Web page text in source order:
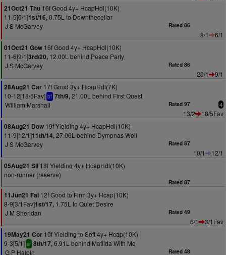
21Oct21 Thu 16f Good 4y+ HcapHdl(10K)
11-5[6/1]1st/16,0.75L to Downthecellar
J S McGarvey
Rated 86
8/1
6/1
01Oct21 Gow 16f Good 4y+ HcapHdl(10K)
11-6[9/1]3rd/20, 12.00L behind Peace Party
J S McGarvey
Rated 86
20/1
9/1
28Aug21 Car 17f Good 3y+ HcapHdl(7K)
10-12[18/5Fav] bf 7th/9,21.00L behind First Quest
William Marshall
Rated 97 4
13/2
18/5Fav
08Aug21 Dow 19f Yielding 4y+ HcapHdl(10K)
11-9[12/1]11th/14,27.06L behind Dympnas Well
J S McGarvey
Rated 87
10/1
12/1
05Aug21 Sli 18f Yielding 4y+ HcapHdl(10K)
non-runner (reserve)
Rated 87
11Jun21 Fai 12f Good to Firm 3y+ Hcap(10K)
8-9[3/1Fav]1st/17, 1.75L to Quiet Desire
J M Sheridan
Rated 49
6/1
3/1Fav
19May21 Cor 10f Yielding to Soft 4y+ Hcap(10K)
9-3[5/1] sr 8th/17,6.91L behind Matilda With Me
G P Halpin
Rated 48